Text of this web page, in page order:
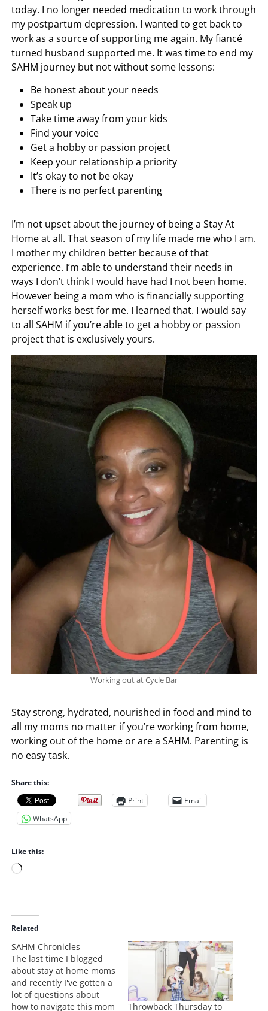
today. I no longer needed medication to work through
my postpartum depression. I wanted to get back to
work as a source of supporting me again. My fiancé
turned husband supported me. It was time to end my
SAHM journey but not without some lessons:
Be honest about your needs
Speak up
Take time away from your kids
Find your voice
Get a hobby or passion project
Keep your relationship a priority
It’s okay to not be okay
There is no perfect parenting
I’m not upset about the journey of being a Stay At
Home at all. That season of my life made me who I am.
I mother my children better because of that
experience. I’m able to understand their needs in
ways I don’t think I would have had I not been home.
However being a mom who is financially supporting
herself works best for me. I learned that. I would say
to all SAHM if you’re able to get a hobby or passion
project that is exclusively yours.
Working out at Cycle Bar
Stay strong, hydrated, nourished in food and mind to
all my moms no matter if you’re working from home,
working out of the home or are a SAHM. Parenting is
no easy task.
Share this:
Print
Email
WhatsApp
Like this:
L
d
i
n
g
…
Related
SAHM Chronicles
The last time I blogged
about stay at home moms
and recently I've gotten a
lot of questions about
how to navigate this mom
Throwback Thursday to